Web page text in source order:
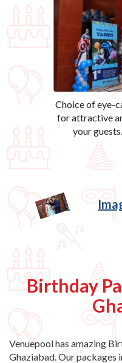
Choice of eye-
for attractive
your
Birthday
Venuepool has amazing
Ghaziabad . Our